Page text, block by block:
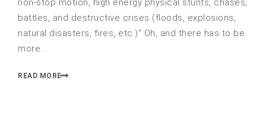
battles, and destructive crises (floods, explosions,
natural disasters, fires, etc.)” Oh, and there has to be
more…
READ MORE